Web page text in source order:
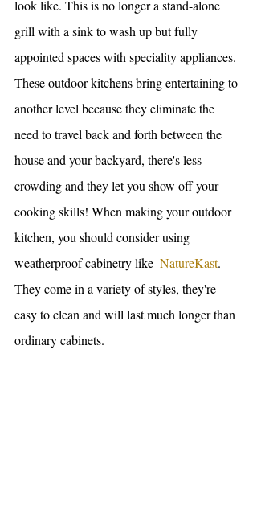
look like. This is no longer a stand-alone
grill with a sink to wash up but fully
appointed spaces with speciality appliances.
These outdoor kitchens bring entertaining to
another level because they eliminate the
need to travel back and forth between the
house and your backyard, there's less
crowding and they let you show off your
cooking skills! When making your outdoor
kitchen, you should consider using
weatherproof cabinetry like NatureKast.
They come in a variety of styles, they're
easy to clean and will last much longer than
ordinary cabinets.